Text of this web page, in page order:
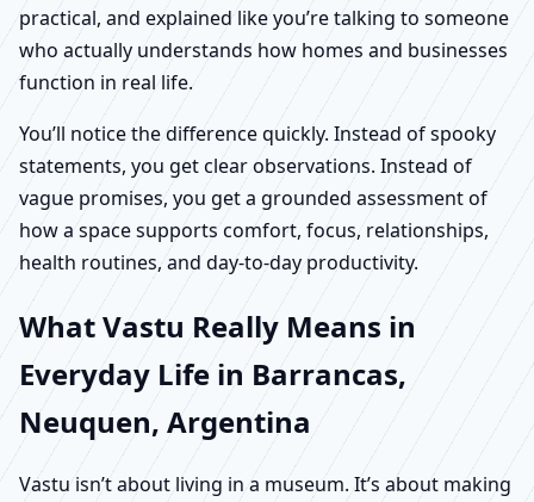
practical, and explained like you’re talking to someone
who actually understands how homes and businesses
function in real life.
You’ll notice the difference quickly. Instead of spooky
statements, you get clear observations. Instead of
vague promises, you get a grounded assessment of
how a space supports comfort, focus, relationships,
health routines, and day-to-day productivity.
What Vastu Really Means in
Everyday Life in Barrancas,
Neuquen, Argentina
Vastu isn’t about living in a museum. It’s about making